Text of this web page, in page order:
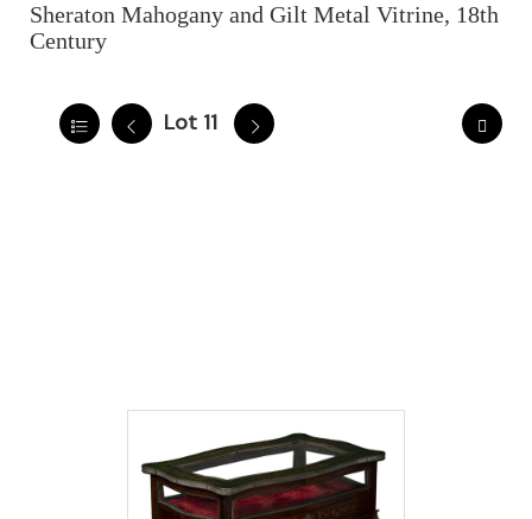
Sheraton Mahogany and Gilt Metal Vitrine, 18th
Century
Lot 11